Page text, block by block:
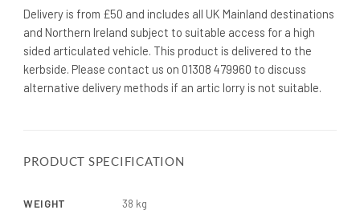
Delivery is from £50 and includes all UK Mainland destinations
and Northern Ireland subject to suitable access for a high
sided articulated vehicle. This product is delivered to the
kerbside. Please contact us on 01308 479960 to discuss
alternative delivery methods if an artic lorry is not suitable.
PRODUCT SPECIFICATION
WEIGHT
38 kg